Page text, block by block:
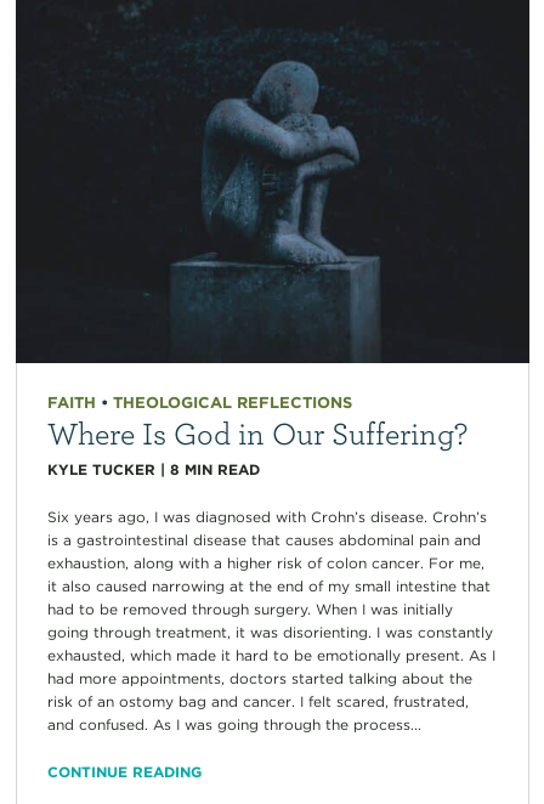
FAITH • THEOLOGICAL REFLECTIONS
Where Is God in Our Suffering?
KYLE TUCKER | 8 MIN READ
Six years ago, I was diagnosed with Crohn’s disease. Crohn’s
is a gastrointestinal disease that causes abdominal pain and
exhaustion, along with a higher risk of colon cancer. For me,
it also caused narrowing at the end of my small intestine that
had to be removed through surgery. When I was initially
going through treatment, it was disorienting. I was constantly
exhausted, which made it hard to be emotionally present. As I
had more appointments, doctors started talking about the
risk of an ostomy bag and cancer. I felt scared, frustrated,
and confused. As I was going through the process...
CONTINUE READING